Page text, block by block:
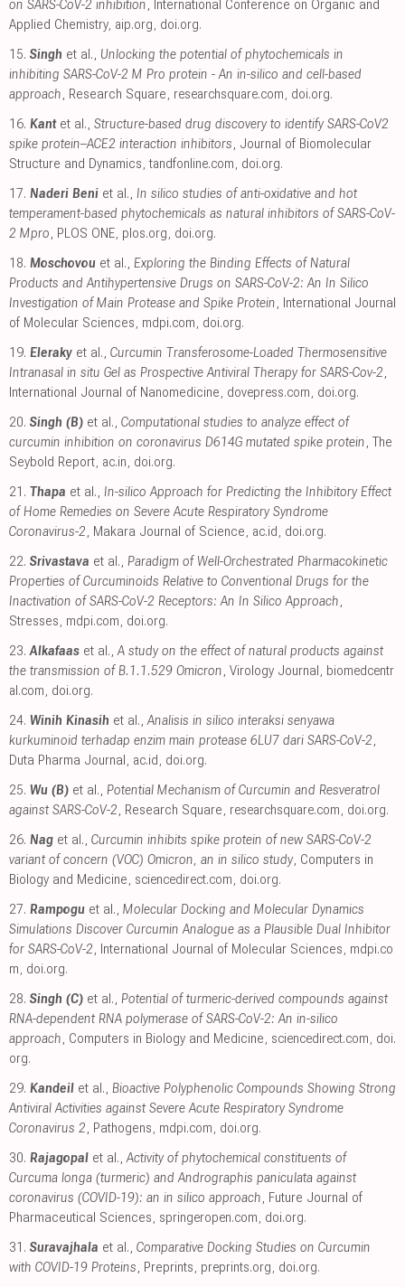
on SARS-CoV-2 inhibition , International Conference on Organic and
Applied Chemistry, aip.org doi.org.
15. Singh et al., Unlocking the potential of phytochemicals in
inhibiting SARS-CoV-2 M Pro protein - An in-silico and cell-based
approach , Research Square researchsquare.com doi.org.
16. Kantet al., Structure-based drug discovery to identify SARS-CoV2
spike protein–ACE2 interaction inhibitors , Journal of Biomolecular
Structure and Dynamics ,tandfonline.com doi.org.
17. Naderi Beni et al., In silico studies of anti-oxidative and hot
temperament-based phytochemicals as natural inhibitors of SARS-CoV-
2 Mpro , PLOS ONE plos.org doi.org.
18. Moschovou et al., Exploring the Binding Effects of Natural
Products and Antihypertensive Drugs on SARS-CoV-2: An In Silico
Investigation of Main Protease and Spike Protein , International Journal
of Molecular Sciences mdpi.com doi.org.
19. Eleraky et al., Curcumin Transferosome-Loaded Thermosensitive
Intranasal in situ Gel as Prospective Antiviral Therapy for SARS-Cov-2
International Journal of Nanomedicine dovepress.com doi.org.
20. Singh (B) et al., Computational studies to analyze effect of
curcumin inhibition on coronavirus D614G mutated spike protein , The
Seybold Report ac.in doi.org.
21. Thapa et al., In-silico Approach for Predicting the Inhibitory Effect
of Home Remedies on Severe Acute Respiratory Syndrome
Coronavirus-2 , Makara Journal of Science ac.id doi.org.
22. Srivastava et al., Paradigm of Well-Orchestrated Pharmacokinetic
Properties of Curcuminoids Relative to Conventional Drugs for the
Inactivation of SARS-CoV-2 Receptors: An In Silico Approach
Stresses mdpi.com doi.org.
23. Alkafaas et al., A study on the effect of natural products against
the transmission of B.1.1.529 Omicron , Virology Journal biomedcentr
al.com doi.org.
24. Winih Kinasih et al., Analisis in silico interaksi senyawa
kurkuminoid terhadap enzim main protease 6LU7 dari SARS-CoV-2
Duta Pharma Journal ac.id doi.org.
25. Wu (B) et al., Potential Mechanism of Curcumin and Resveratrol
against SARS-CoV-2 , Research Square researchsquare.com doi.org.
26. Nag et al., Curcumin inhibits spike protein of new SARS-CoV-2
variant of concern (VOC) Omicron, an in silico study, Computers in
Biology and Medicine sciencedirect.com doi.org.
27. Rampogu et al., Molecular Docking and Molecular Dynamics
Simulations Discover Curcumin Analogue as a Plausible Dual Inhibitor
for SARS-CoV-2 , International Journal of Molecular Sciences mdpi.co
m doi.org.
28. Singh (C) et al., Potential of turmeric-derived compounds against
RNA-dependent RNA polymerase of SARS-CoV-2: An in-silico
approach , Computers in Biology and Medicine sciencedirect.com doi.
org.
29. Kandeil et al., Bioactive Polyphenolic Compounds Showing Strong
Antiviral Activities against Severe Acute Respiratory Syndrome
Coronavirus 2 , Pathogens mdpi.com doi.org.
30. Rajagopal et al., Activity of phytochemical constituents of
Curcuma longa (turmeric) and Andrographis paniculata against
coronavirus (COVID-19): an in silico approach , Future Journal of
Pharmaceutical Sciences springeropen.com doi.org.
31. Suravajhala et al., Comparative Docking Studies on Curcumin
with COVID-19 Proteins , Preprints preprints.org doi.org.